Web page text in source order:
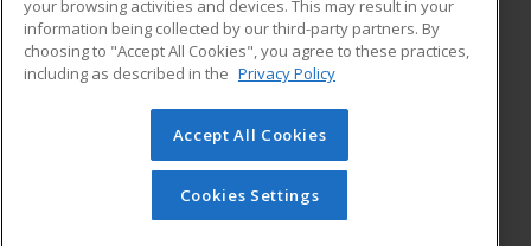
Military
Financial Assistance
Help
Student Blog
© 2026 ed2go, a division of Cengage Learning. All rights
reserved. The material on this site cannot be reproduced or
redistributed unless you have obtained prior written
permission from Cengage Learning.Privacy Policy
your browsing activities and devices. This may result in your
information being collected by our third-party partners. By
choosing to "Accept All Cookies", you agree to these practices,
including as described in the Privacy Policy
Accept All Cookies
Cookies Settings